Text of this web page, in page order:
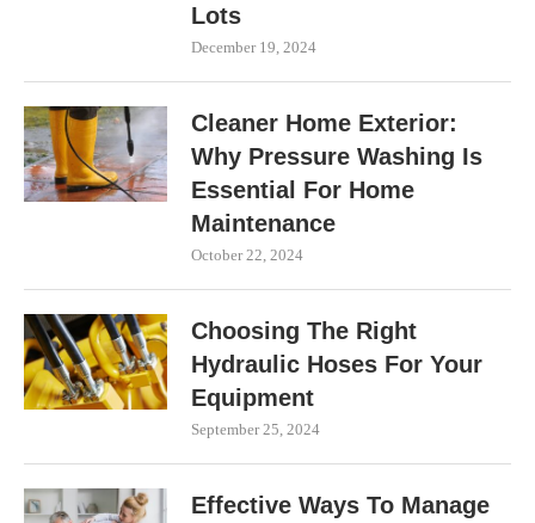
Lots
December 19, 2024
Cleaner Home Exterior:
Why Pressure Washing Is
Essential For Home
Maintenance
October 22, 2024
Choosing The Right
Hydraulic Hoses For Your
Equipment
September 25, 2024
Effective Ways To Manage